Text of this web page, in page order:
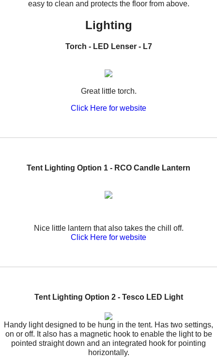
easy to clean and protects the floor from above.
Lighting
Torch - LED Lenser - L7
Great little torch.
Click Here for website
Tent Lighting Option 1 - RCO Candle Lantern
Nice little lantern that also takes the chill off.
Click Here for website
Tent Lighting Option 2 - Tesco LED Light
Handy light designed to be hung in the tent. Has two settings,
on or off. It also has a magnetic hook to enable the light to be
pointed straight down and an integrated hook for pointing
horizontally.